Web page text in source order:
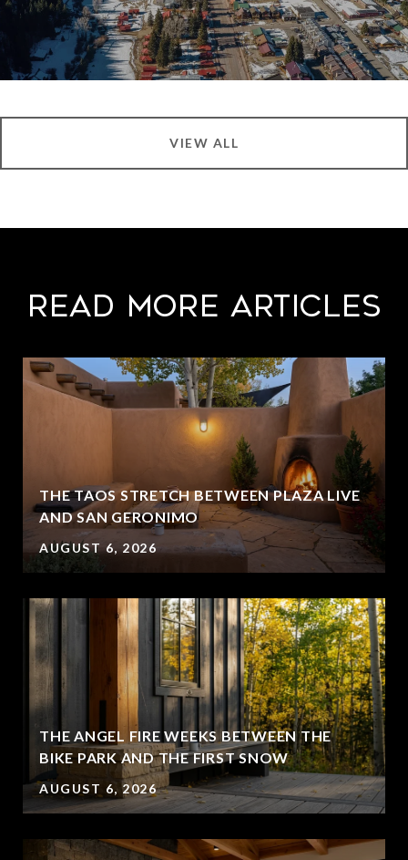
VIEW ALL
Read More Articles
THE TAOS STRETCH BETWEEN PLAZA LIVE
AND SAN GERONIMO
AUGUST 6, 2026
THE ANGEL FIRE WEEKS BETWEEN THE
BIKE PARK AND THE FIRST SNOW
AUGUST 6, 2026